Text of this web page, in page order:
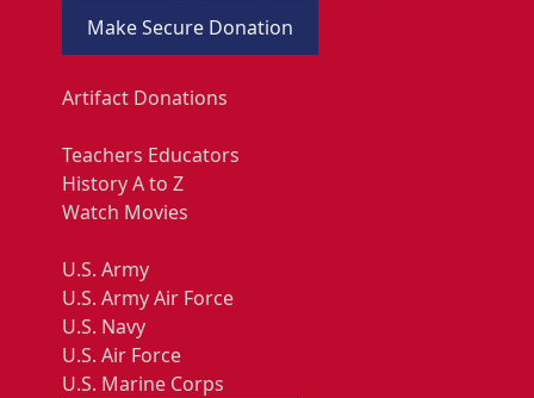
Make Secure Donation
Artifact Donations
Teachers Educators
History A to Z
Watch Movies
U.S. Army
U.S. Army Air Force
U.S. Navy
U.S. Air Force
U.S. Marine Corps